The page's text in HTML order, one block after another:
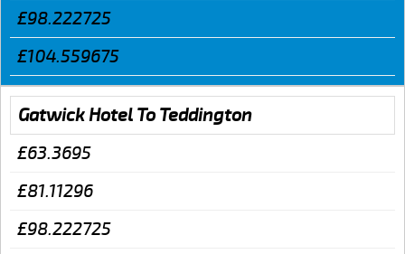
£98.222725
£104.559675
Gatwick Hotel To Teddington
£63.3695
£81.11296
£98.222725